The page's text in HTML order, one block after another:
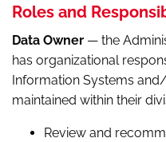
Roles and
Data Owner — the
has organizational
Information Systems
maintained within their
Review and